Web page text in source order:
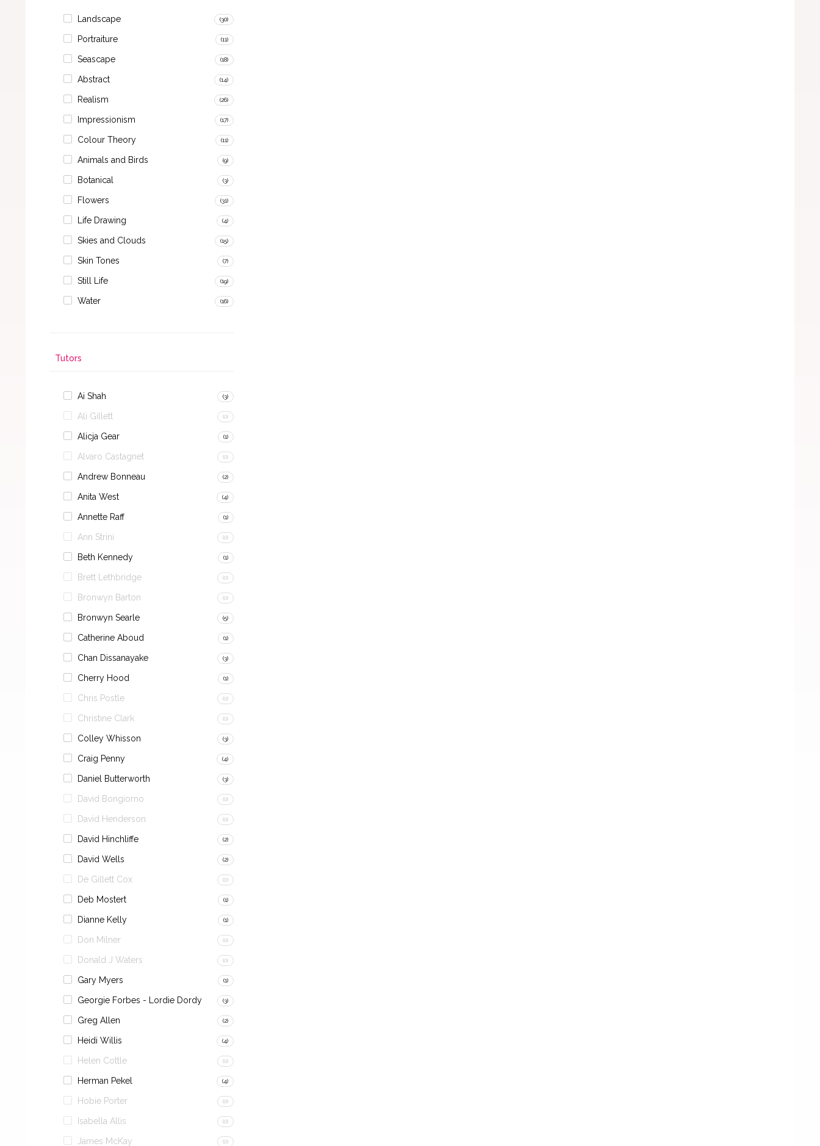
Landscape (30)
Portraiture (11)
Seascape (18)
Abstract (14)
Realism (26)
Impressionism (17)
Colour Theory (11)
Animals and Birds (9)
Botanical (3)
Flowers (31)
Life Drawing (4)
Skies and Clouds (15)
Skin Tones (7)
Still Life (19)
Water (16)
Tutors
Ai Shah (3)
Ali Gillett (0)
Alicja Gear (1)
Alvaro Castagnet (0)
Andrew Bonneau (2)
Anita West (4)
Annette Raff (1)
Ann Strini (0)
Beth Kennedy (1)
Brett Lethbridge (0)
Bronwyn Barton (0)
Bronwyn Searle (5)
Catherine Aboud (1)
Chan Dissanayake (3)
Cherry Hood (1)
Chris Postle (0)
Christine Clark (0)
Colley Whisson (3)
Craig Penny (4)
Daniel Butterworth (3)
David Bongiorno (0)
David Henderson (0)
David Hinchliffe (2)
David Wells (2)
De Gillett Cox (0)
Deb Mostert (1)
Dianne Kelly (1)
Don Milner (0)
Donald J Waters (0)
Gary Myers (1)
Georgie Forbes - Lordie Dordy (3)
Greg Allen (2)
Heidi Willis (4)
Helen Cottle (0)
Herman Pekel (4)
Hobie Porter (0)
Isabella Allis (0)
James McKay (0)